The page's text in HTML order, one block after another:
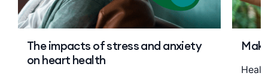
The impacts of stress and anxiety
on heart health